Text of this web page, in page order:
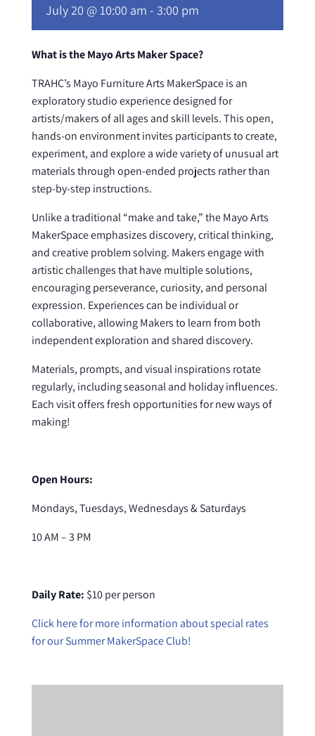
July 20 @ 10:00 am - 3:00 pm
What is the Mayo Arts Maker Space?
TRAHC’s Mayo Furniture Arts MakerSpace is an
exploratory studio experience designed for
artists/makers of all ages and skill levels. This open,
hands-on environment invites participants to create,
experiment, and explore a wide variety of unusual art
materials through open-ended projects rather than
step-by-step instructions.
Unlike a traditional “make and take,” the Mayo Arts
MakerSpace emphasizes discovery, critical thinking,
and creative problem solving. Makers engage with
artistic challenges that have multiple solutions,
encouraging perseverance, curiosity, and personal
expression. Experiences can be individual or
collaborative, allowing Makers to learn from both
independent exploration and shared discovery.
Materials, prompts, and visual inspirations rotate
regularly, including seasonal and holiday influences.
Each visit offers fresh opportunities for new ways of
making!
Open Hours:
Mondays, Tuesdays, Wednesdays & Saturdays
10 AM – 3 PM
Daily Rate: $10 per person
Click here for more information about special rates
for our Summer MakerSpace Club!